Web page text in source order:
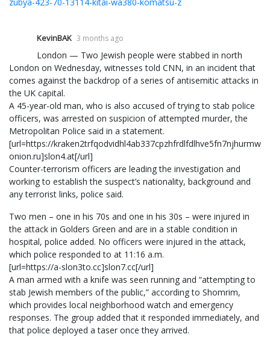
KevinBAK 3 months ago
London — Two Jewish people were stabbed in north
London on Wednesday, witnesses told CNN, in an incident that
comes against the backdrop of a series of antisemitic attacks in
the UK capital.
A 45-year-old man, who is also accused of trying to stab police
officers, was arrested on suspicion of attempted murder, the
Metropolitan Police said in a statement.
[url=https://
onion.ru]slon4.at[/url]
Counter-terrorism officers are leading the investigation and
working to establish the suspect’s nationality, background and
any terrorist links, police said.
Two men – one in his 70s and one in his 30s – were injured in
the attack in Golders Green and are in a stable condition in
hospital, police added. No officers were injured in the attack,
which police responded to at 11:16 a.m.
[url=https://a-slon3to.cc]slon7.cc[/url]
A man armed with a knife was seen running and “attempting to
stab Jewish members of the public,” according to Shomrim,
which provides local neighborhood watch and emergency
responses. The group added that it responded immediately, and
that police deployed a taser once they arrived.